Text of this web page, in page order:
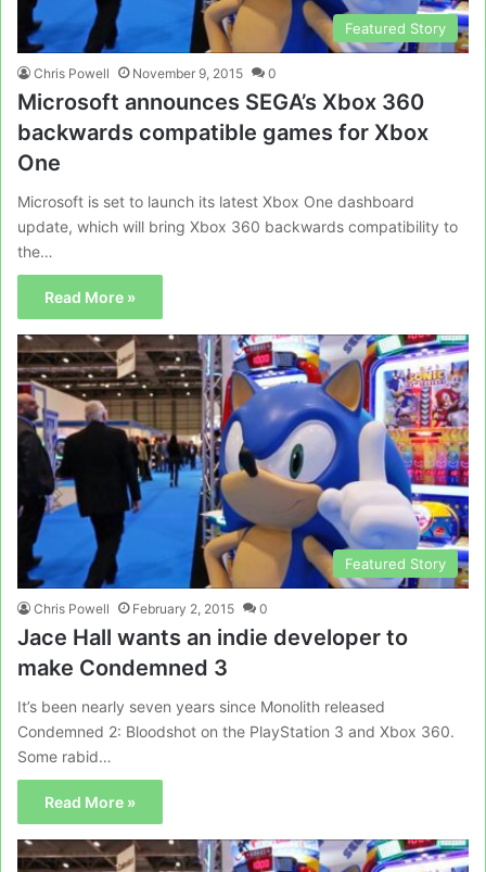
Featured Story
Chris Powell November 9, 2015 0
Microsoft announces SEGA’s Xbox 360
backwards compatible games for Xbox
One
Microsoft is set to launch its latest Xbox One dashboard
update, which will bring Xbox 360 backwards compatibility to
the…
Read More »
Featured Story
Chris Powell February 2, 2015 0
Jace Hall wants an indie developer to
make Condemned 3
It’s been nearly seven years since Monolith released
Condemned 2: Bloodshot on the PlayStation 3 and Xbox 360.
Some rabid…
Read More »